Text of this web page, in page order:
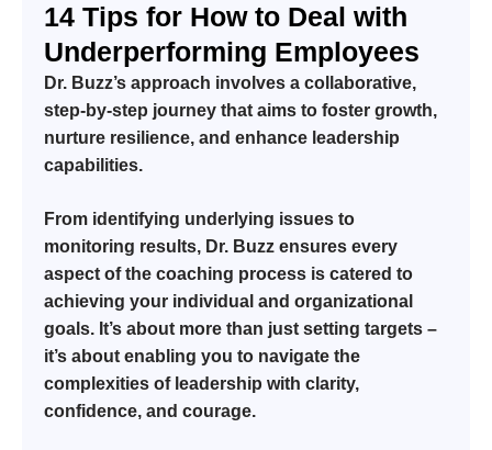
14 Tips for How to Deal with
Underperforming Employees
Dr. Buzz’s approach involves a collaborative,
step-by-step journey that aims to foster growth,
nurture resilience, and enhance leadership
capabilities.
From identifying underlying issues to
monitoring results, Dr. Buzz ensures every
aspect of the coaching process is catered to
achieving your individual and organizational
goals. It’s about more than just setting targets –
it’s about enabling you to navigate the
complexities of leadership with clarity,
confidence, and courage.